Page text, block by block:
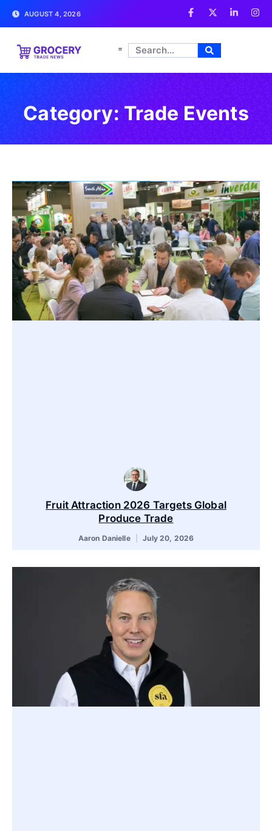
AUGUST 4, 2026
Category: Trade Events
Fruit Attraction 2026 Targets Global
Produce Trade
Aaron Danielle July 20, 2026